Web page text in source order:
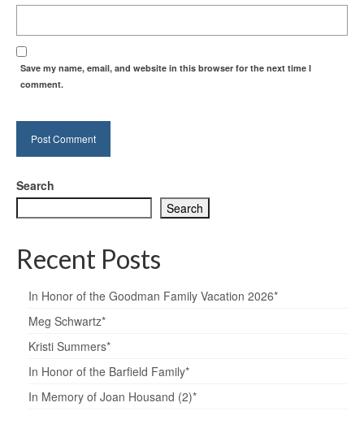
Save my name, email, and website in this browser for the next time I
comment.
Search
Search
Recent Posts
In Honor of the Goodman Family Vacation 2026*
Meg Schwartz*
Kristi Summers*
In Honor of the Barfield Family*
In Memory of Joan Housand (2)*